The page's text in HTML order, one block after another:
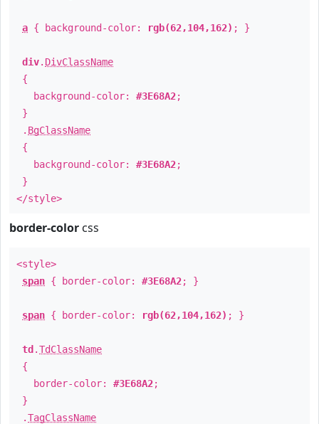
a { background-color: rgb(62,104,162) ; }
div. DivClassName
{
background-color: #3E68A2;
}
. BgClassName
{
background-color: #3E68A2;
}
</style>
border-color css
<style>
span { border-color: #3E68A2; }
span { border-color: rgb(62,104,162) ; }
td .TdClassName
{
border-color: #3E68A2;
}
.TagClassName